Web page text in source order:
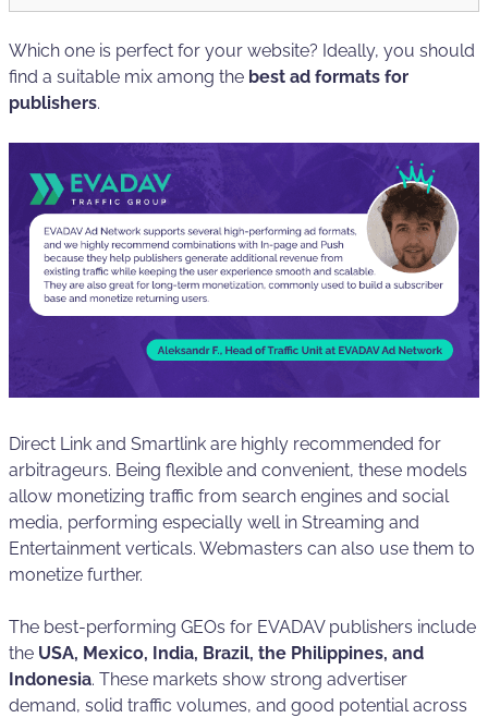
Which one is perfect for your website? Ideally, you should
find a suitable mix among the best ad formats for
publishers.
Direct Link and Smartlink are highly recommended for
arbitrageurs. Being flexible and convenient, these models
allow monetizing traffic from search engines and social
media, performing especially well in Streaming and
Entertainment verticals. Webmasters can also use them to
monetize further.
The best-performing GEOs for EVADAV publishers include
the USA, Mexico, India, Brazil, the Philippines, and
Indonesia. These markets show strong advertiser
demand, solid traffic volumes, and good potential across